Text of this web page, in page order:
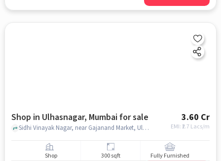
Shop in Ulhasnagar, Mumbai for sale 3.60 Cr
EMI: ₹2.7 Lacs/m
Sidhi Vinayak Nagar, near Gajanand Market, Ulhasnagar, mumbai
Shop 300 sqft Fully Furnished